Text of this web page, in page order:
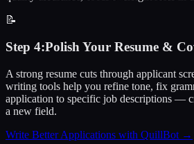
📝
Step 4:Polish Your Resume &
A strong resume cuts through applicant
writing tools help you refine tone, fix
application to specific job descriptions —
a new field.
Write Better Applications with QuillBot →